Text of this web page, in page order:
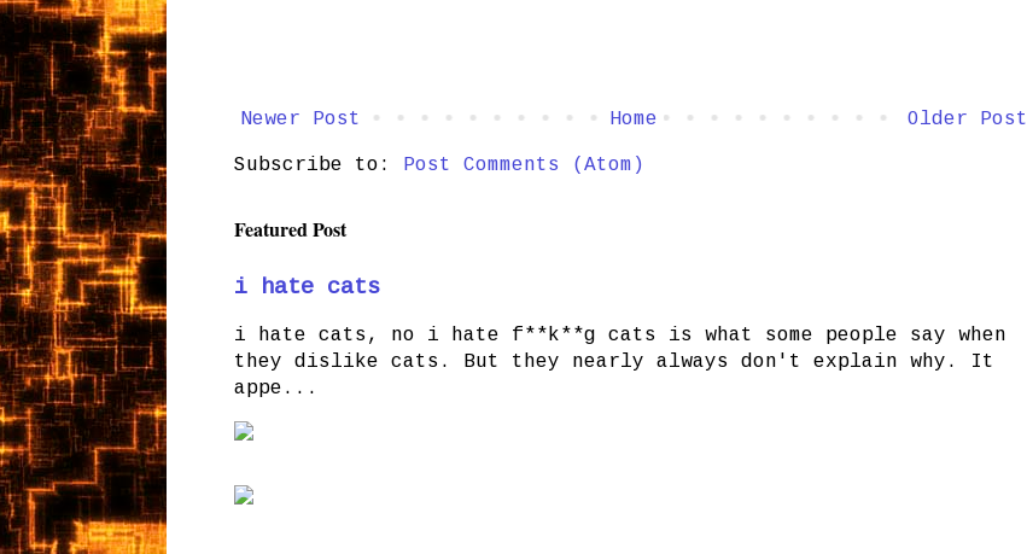
Newer Post Older Post
Home
Subscribe to: Post Comments (Atom)
Featured Post
i hate cats
i hate cats, no i hate f**k**g cats is what some people say when
they dislike cats. But they nearly always don't explain why. It
appe...